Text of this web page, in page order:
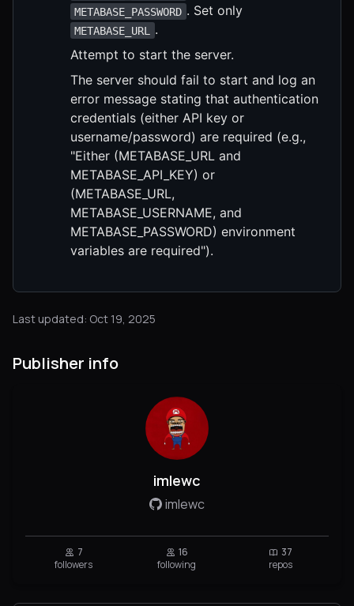
METABASE_PASSWORD . Set only
METABASE_URL
.
Attempt to start the server.
The server should fail to start and log an
error message stating that authentication
credentials (either API key or
username/password) are required (e.g.,
"Either (METABASE_URL and
METABASE_API_KEY) or
(METABASE_URL,
METABASE_USERNAME, and
METABASE_PASSWORD) environment
variables are required").
Last updated: Oct 19, 2025
Publisher info
imlewc
imlewc
7
followers
16
following
37
repos